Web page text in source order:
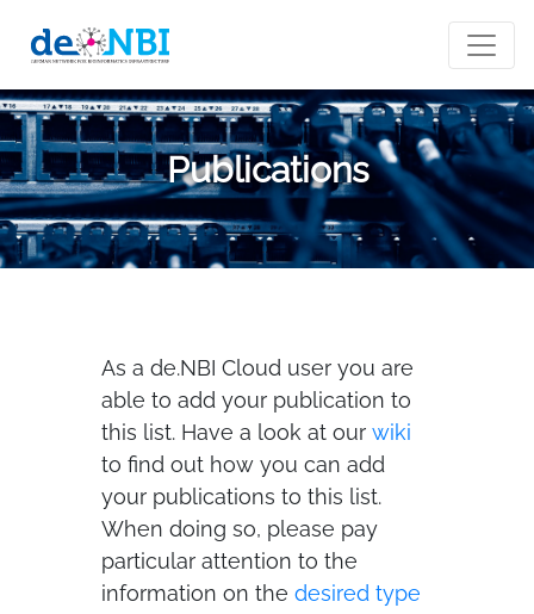
Publications
As a de.NBI Cloud user you are
able to add your publication to
this list. Have a look at our wiki
to find out how you can add
your publications to this list.
When doing so, please pay
particular attention to the
information on the desired type